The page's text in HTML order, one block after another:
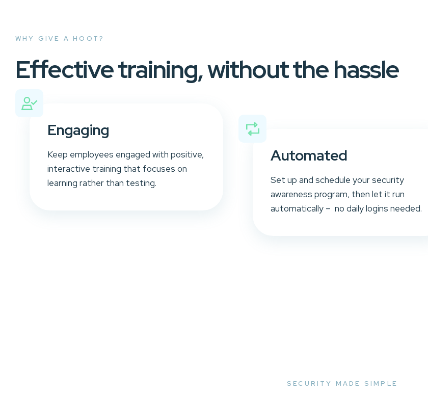
WHY GIVE A HOOT?
Effective training, without the hassle
Engaging
Keep employees engaged with positive,
interactive training that focuses on
learning rather than testing.
Automated
Set up and schedule your security
awareness program, then let it run
automatically – no daily logins needed.
SECURITY MADE SIMPLE